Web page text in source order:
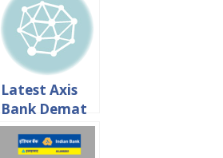
Latest Axis
Bank Demat
Account
Charges 2024